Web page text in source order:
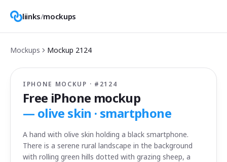
liinks/mockups
Mockups Mockup 2124
IPHONE MOCKUP · # 2124
Free iPhone mockup
— olive skin · smartphone
A hand with olive skin holding a black smartphone.
There is a serene rural landscape in the background
with rolling green hills dotted with grazing sheep, a